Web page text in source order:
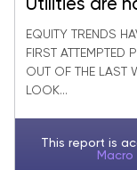
Utilities are
2000.
EQUITY TRENDS
FIRST ATTEMPTED
OUT OF THE LAST
LOOK...
This report is
Macro